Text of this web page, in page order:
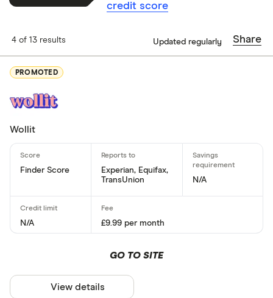
credit score
4 of 13 results Updated regularly Share
PROMOTED
Wollit
Finder Score
Experian, Equifax,
TransUnion
N/A
N/A £9.99 per month
GO TO SITE
View details